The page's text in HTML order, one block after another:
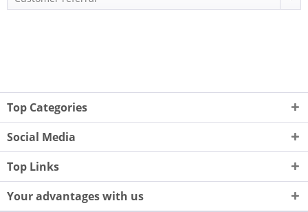
Top Categories
Social Media
Top Links
Your advantages with us